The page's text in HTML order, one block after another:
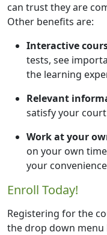
can trust they are
Other benefits are:
Interactive
tests, see
the learning
Relevant
satisfy your
Work at your
on your own
your
Enroll Today!
Registering for the
the drop down menu